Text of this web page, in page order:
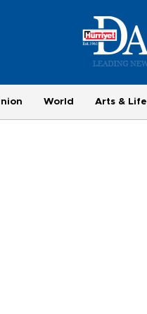
World Arts & Life